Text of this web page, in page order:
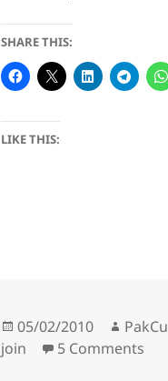
SHARE THIS:
LIKE THIS:
Posted
on
05/02/2010 Author
PakCu
join
5 Comments